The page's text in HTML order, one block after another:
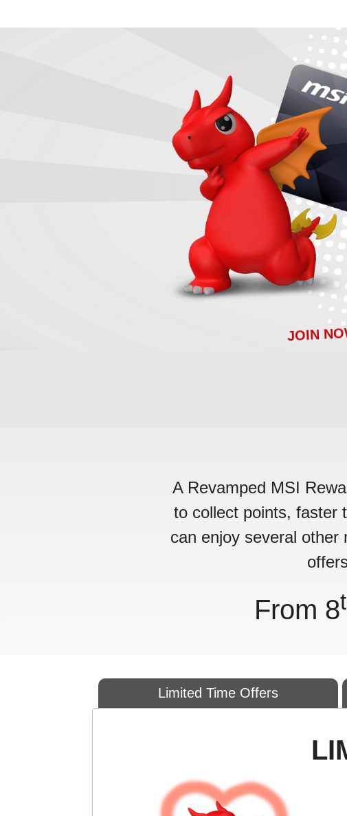
JOIN
A Revamped MSI
to collect points, faster
can enjoy several
From 8
Limited Time Offers